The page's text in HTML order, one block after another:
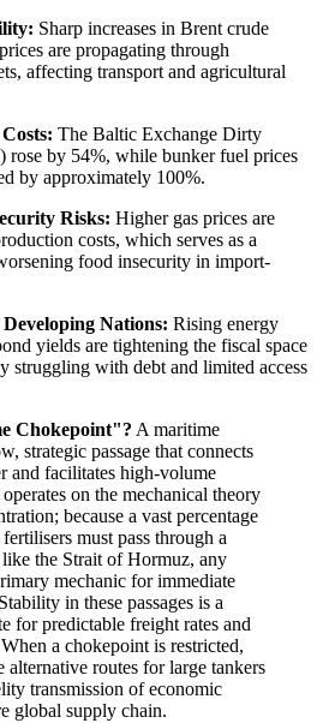
Sharp increases in Brent crude
are propagating through
affecting transport and agricultural
The Baltic Exchange Dirty
by 54%, while bunker fuel prices
by approximately 100%.
Risks: Higher gas prices are
costs, which serves as a
food insecurity in import-
Nations: Rising energy
yields are tightening the fiscal space
struggling with debt and limited access
Chokepoint"? A maritime
strategic passage that connects
and facilitates high-volume
on the mechanical theory
because a vast percentage
must pass through a
the Strait of Hormuz, any
mechanic for immediate
in these passages is a
for predictable freight rates and
a chokepoint is restricted,
alternative routes for large tankers
transmission of economic
global supply chain.